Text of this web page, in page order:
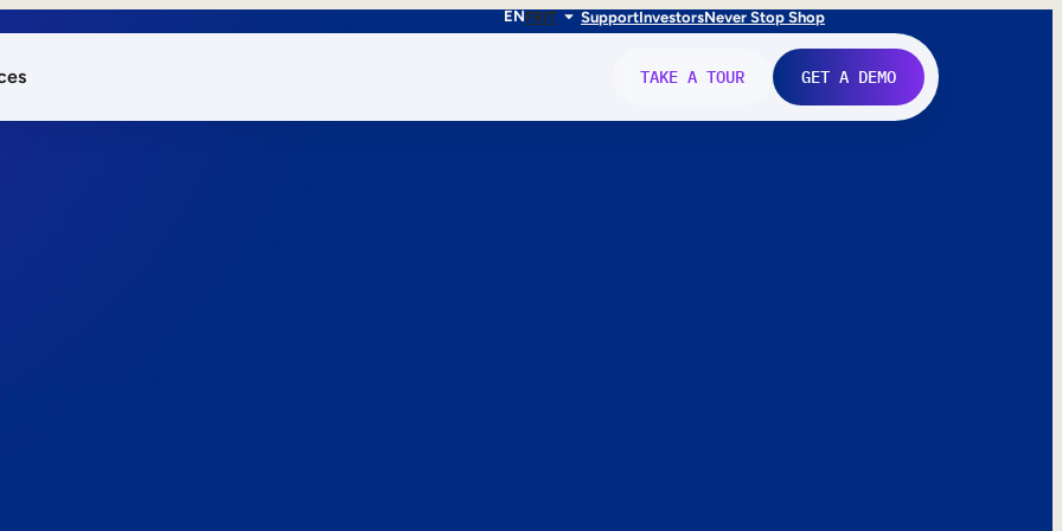
ENFRIT SupportInvestorsNever Stop Shop
TAKE A TOUR GET A DEMO